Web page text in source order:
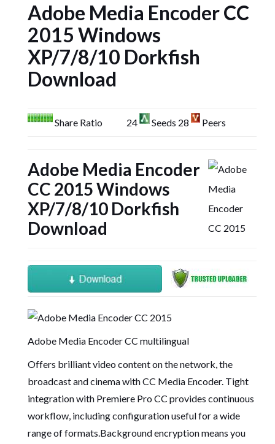
Adobe Media Encoder CC
2015 Windows
XP/7/8/10 Dorkfish
Download
Share Ratio 24 Seeds 28 Peers
Adobe Media Encoder
CC 2015 Windows
XP/7/8/10 Dorkfish
Download
Adobe Media Encoder CC multilingual
Offers brilliant video content on the network, the
broadcast and cinema with CC Media Encoder. Tight
integration with Premiere Pro CC provides continuous
workflow, including configuration useful for a wide
range of formats.Background encryption means you